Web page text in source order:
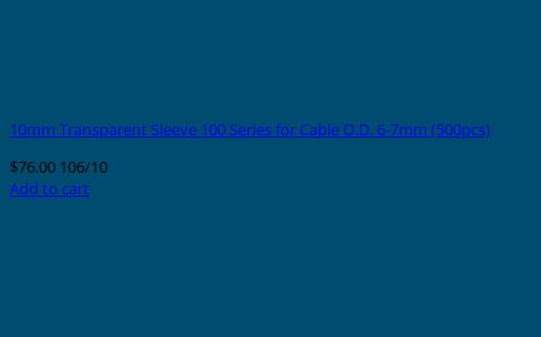
10mm Transparent Sleeve 100 Series for Cable O.D. 6-7mm (500pcs)
$76.00 106/10
Add to cart